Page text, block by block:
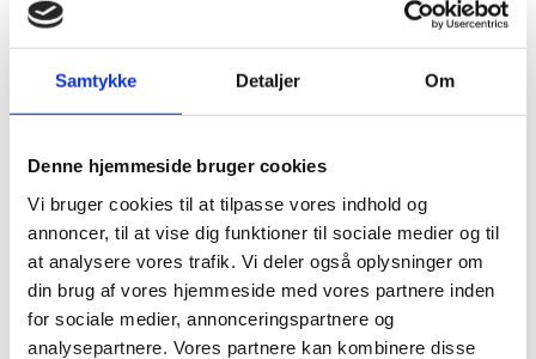
Samtykke Detaljer Om
Denne hjemmeside bruger cookies
Vi bruger cookies til at tilpasse vores indhold og
annoncer, til at vise dig funktioner til sociale medier og til
at analysere vores trafik. Vi deler også oplysninger om
din brug af vores hjemmeside med vores partnere inden
for sociale medier, annonceringspartnere og
analysepartnere. Vores partnere kan kombinere disse
Denmark is an active player in several multilateral,
international and inter-governmental organisations.
Multilateral organisations, in particular within the
United Nations system, set common standards in
areas such as human rights, environmental
protection, treatment of refugees, and the level of rich
countries’ development assistance. The multilateral
system has global legitimacy and presence, which
enables multilateral organizations to promote the
standards world-wide while implementing concrete
programs and projects throughout the world.